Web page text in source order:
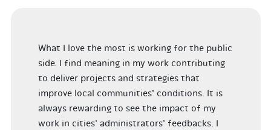
What I love the most is working for the public
side. I find meaning in my work contributing
to deliver projects and strategies that
improve local communities’ conditions. It is
always rewarding to see the impact of my
work in cities’ administrators’ feedbacks. I